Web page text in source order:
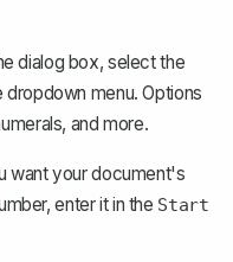
dialog box, select the
menu. Options
and more.
want your document's
enter it in the Start